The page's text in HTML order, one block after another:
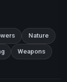
Nature
Weapons